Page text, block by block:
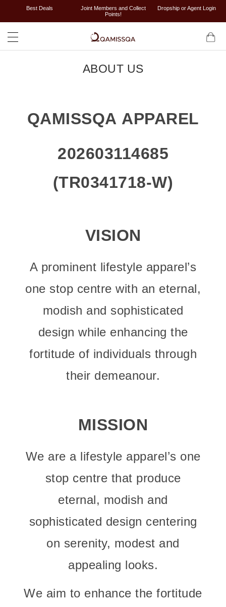
Best Deals
Joint Members and Collect
Points!
Dropship or Agent Login
ABOUT US
QAMISSQA APPAREL
202603114685
(TR0341718-W)
VISION
A prominent lifestyle apparel’s
one stop centre with an eternal,
modish and sophisticated
design while enhancing the
fortitude of individuals through
their demeanour.
MISSION
We are a lifestyle apparel’s one
stop centre that produce
eternal, modish and
sophisticated design centering
on serenity, modest and
appealing looks.
We aim to enhance the fortitude